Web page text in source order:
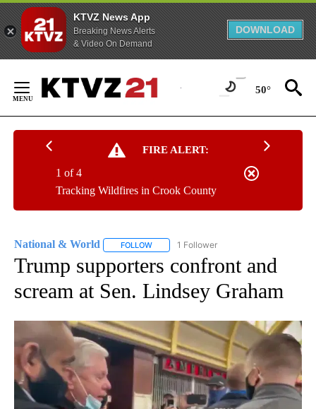
KTVZ News App
Breaking News Alerts
& Video On Demand
DOWNLOAD
Content
50°
FIRE ALERT:
Tracking Wildfires in Crook County
1 of 4
National & World FOLLOW FOLLOW "NATIONAL & WORLD" TO
1 Follower
Trump supporters confront and
scream at Sen. Lindsey Graham